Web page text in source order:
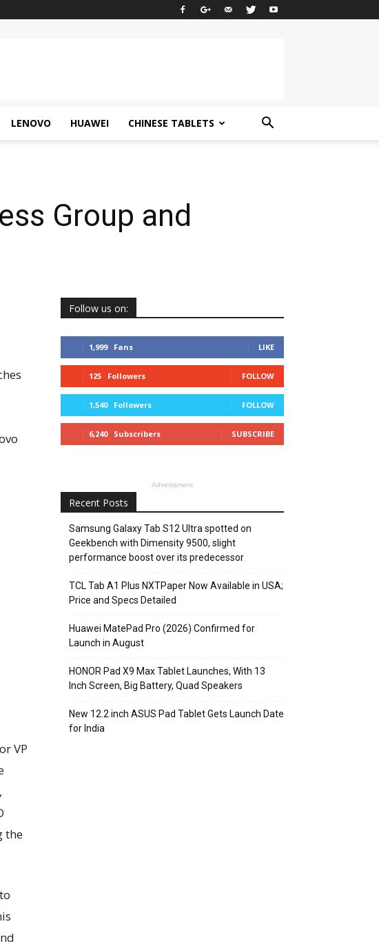
LENOVO HUAWEI CHINESE TABLETS
Group and
VP
the
Follow us on:
1,999 Fans LIKE
125 Followers FOLLOW
1,540 Followers FOLLOW
6,240 Subscribers SUBSCRIBE
Advertisment
Recent Posts
Samsung Galaxy Tab S12 Ultra spotted on
Geekbench with Dimensity 9500, slight
performance boost over its predecessor
TCL Tab A1 Plus NXTPaper Now Available in USA;
Price and Specs Detailed
Huawei MatePad Pro (2026) Confirmed for
Launch in August
HONOR Pad X9 Max Tablet Launches, With 13
Inch Screen, Big Battery, Quad Speakers
New 12.2 inch ASUS Pad Tablet Gets Launch Date
for India